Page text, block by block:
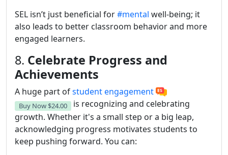
SEL isn’t just beneficial for#mental well-being; it
also leads to better classroom behavior and more
engaged learners.
8. Celebrate Progress and
Achievements
A huge part ofstudent engagement
Buy Now $24.00
is recognizing and celebrating
growth. Whether it's a small step or a big leap,
acknowledging progress motivates students to
keep pushing forward. You can: